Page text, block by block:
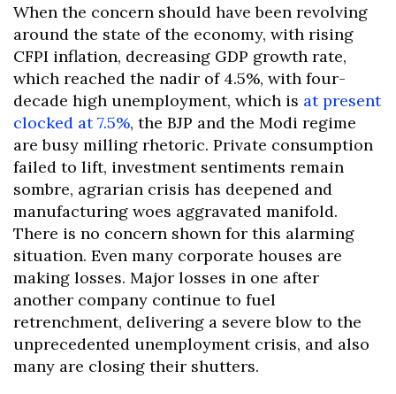
When the concern should have been revolving
around the state of the economy, with rising
CFPI inflation, decreasing GDP growth rate,
which reached the nadir of 4.5%, with four-
decade high unemployment, which is at present
clocked at 7.5%, the BJP and the Modi regime
are busy milling rhetoric. Private consumption
failed to lift, investment sentiments remain
sombre, agrarian crisis has deepened and
manufacturing woes aggravated manifold.
There is no concern shown for this alarming
situation. Even many corporate houses are
making losses. Major losses in one after
another company continue to fuel
retrenchment, delivering a severe blow to the
unprecedented unemployment crisis, and also
many are closing their shutters.